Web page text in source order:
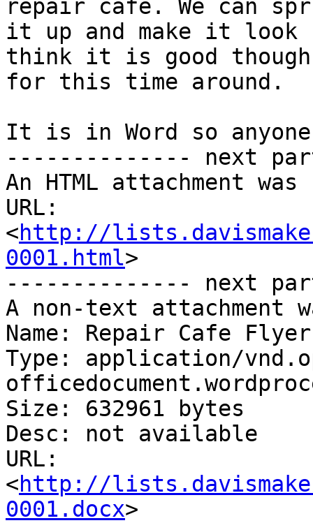
repair cafe. We can
it up and make it
think it is good though
for this time around.
It is in Word so
-------------- next
An HTML attachment
URL:
<http://
0001.html>
-------------- next
A non-text attachment
Name: Repair Cafe
Type: application/
Size: 632961 bytes
Desc: not available
URL:
<http://
0001.docx